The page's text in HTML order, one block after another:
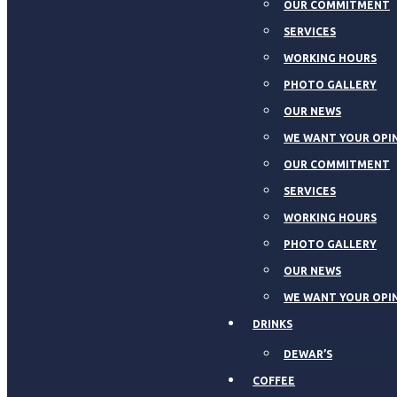
OUR COMMITMENT
SERVICES
WORKING HOURS
PHOTO GALLERY
OUR NEWS
WE WANT YOUR
OUR COMMITMENT
SERVICES
WORKING HOURS
PHOTO GALLERY
OUR NEWS
WE WANT YOUR
DRINKS
DEWAR’S
COFFEE